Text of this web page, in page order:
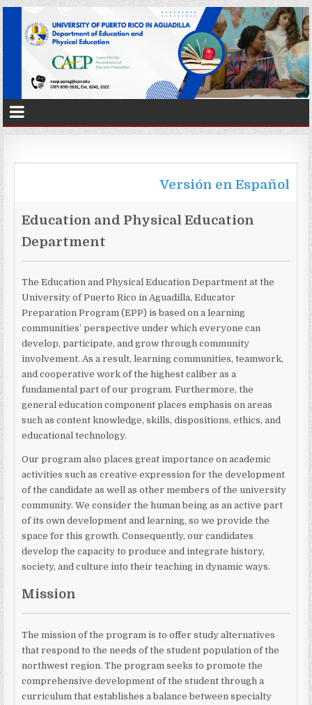
Versión en Español
Education and Physical Education
Department
The Education and Physical Education Department at the
University of Puerto Rico in Aguadilla, Educator
Preparation Program (EPP) is based on a learning
communities’ perspective under which everyone can
develop, participate, and grow through community
involvement. As a result, learning communities, teamwork,
and cooperative work of the highest caliber as a
fundamental part of our program. Furthermore, the
general education component places emphasis on areas
such as content knowledge, skills, dispositions, ethics, and
educational technology.
Our program also places great importance on academic
activities such as creative expression for the development
of the candidate as well as other members of the university
community. We consider the human being as an active part
of its own development and learning, so we provide the
space for this growth. Consequently, our candidates
develop the capacity to produce and integrate history,
society, and culture into their teaching in dynamic ways.
Mission
The mission of the program is to offer study alternatives
that respond to the needs of the student population of the
northwest region. The program seeks to promote the
comprehensive development of the student through a
curriculum that establishes a balance between specialty